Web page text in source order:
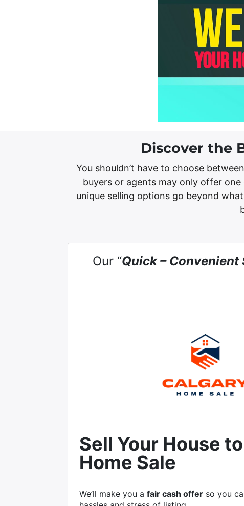
Discover the
You shouldn’t have to choose
buyers or agents may only offer
unique selling options go beyond
Our “Quick – Convenient
Sell Your House
Home Sale
We’ll make you a fair cash offerso you